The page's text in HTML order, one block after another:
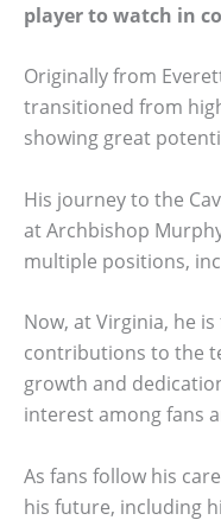
player to watch in
Originally from
transitioned from
showing great
His journey to the
at Archbishop
multiple positions,
Now, at Virginia, he
contributions to the
growth and
interest among fans
As fans follow his
his future, including